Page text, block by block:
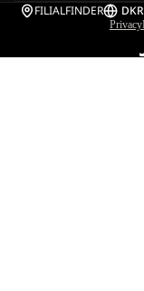
FILIALFINDER DK
Privacy